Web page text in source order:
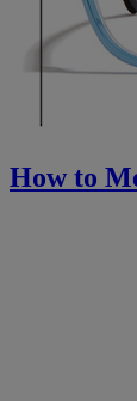
How to